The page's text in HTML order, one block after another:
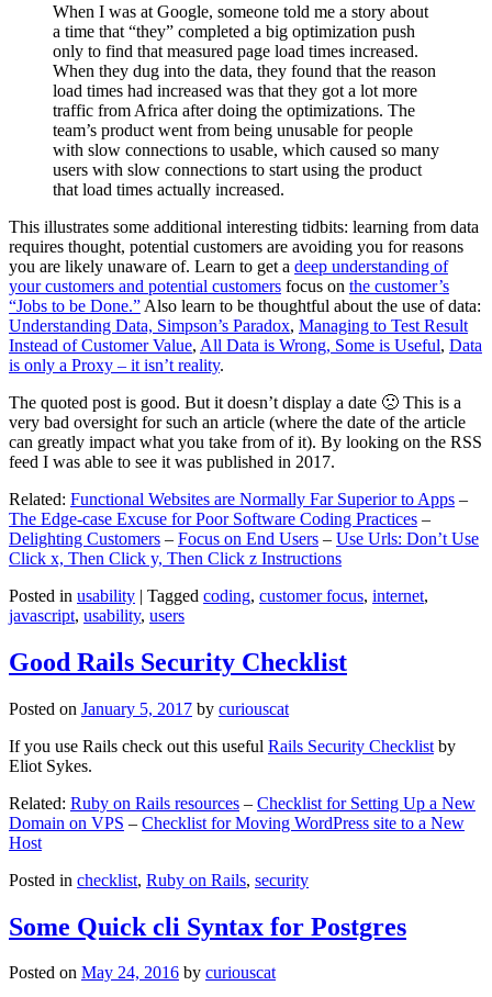
When I was at Google, someone told me a story about
a time that “they” completed a big optimization push
only to find that measured page load times increased.
When they dug into the data, they found that the reason
load times had increased was that they got a lot more
traffic from Africa after doing the optimizations. The
team’s product went from being unusable for people
with slow connections to usable, which caused so many
users with slow connections to start using the product
that load times actually increased.
This illustrates some additional interesting tidbits: learning from data
requires thought, potential customers are avoiding you for reasons
you are likely unaware of. Learn to get a deep understanding of
your customers and potential customers focus on the customer’s
“Jobs to be Done.” Also learn to be thoughtful about the use of data:
Understanding Data, Simpson’s Paradox, Managing to Test Result
Instead of Customer Value, All Data is Wrong, Some is Useful, Data
is only a Proxy – it isn’t reality.
The quoted post is good. But it doesn’t display a date 🙁 This is a
very bad oversight for such an article (where the date of the article
can greatly impact what you take from of it). By looking on the RSS
feed I was able to see it was published in 2017.
Related: Functional Websites are Normally Far Superior to Apps –
The Edge-case Excuse for Poor Software Coding Practices –
Delighting Customers – Focus on End Users – Use Urls: Don’t Use
Click x, Then Click y, Then Click z Instructions
Posted in usability | Tagged coding, customer focus, internet,
javascript, usability, users
Good Rails Security Checklist
Posted on January 5, 2017 by curiouscat
If you use Rails check out this useful Rails Security Checklist by
Eliot Sykes.
Related: Ruby on Rails resources – Checklist for Setting Up a New
Domain on VPS – Checklist for Moving WordPress site to a New
Host
Posted in checklist, Ruby on Rails, security
Some Quick cli Syntax for Postgres
Posted on May 24, 2016 by curiouscat